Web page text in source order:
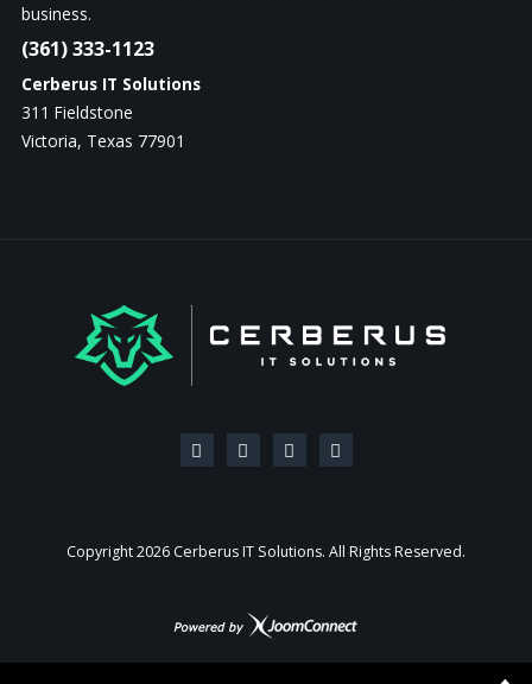
business.
(361) 333-1123
Cerberus IT Solutions
311 Fieldstone
Victoria, Texas 77901
Copyright2026 Cerberus IT Solutions. All Rights Reserved.